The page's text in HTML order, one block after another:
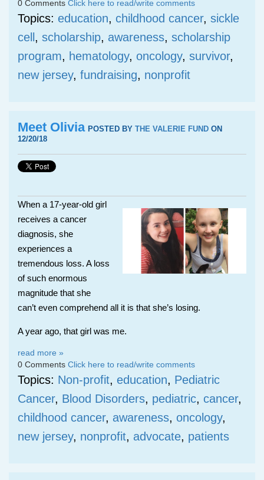
0 Comments Click here to read/write comments
Topics: education, childhood cancer, sickle
cell , scholarship, awareness, scholarship
program, hematology, oncology, survivor,
new jersey, fundraising, nonprofit
Meet Olivia POSTED BY THE VALERIE FUND ON
12/20/18
When a 17-year-old girl
receives a cancer
diagnosis, she
experiences a
tremendous loss. A loss
of such enormous
magnitude that she
can’t even comprehend all it is that she’s losing.
A year ago, that girl was me.
read more »
0 Comments Click here to read/write comments
Topics: Non-profit, education, Pediatric
Cancer, Blood Disorders, pediatric, cancer,
childhood cancer, awareness, oncology,
new jersey, nonprofit, advocate, patients